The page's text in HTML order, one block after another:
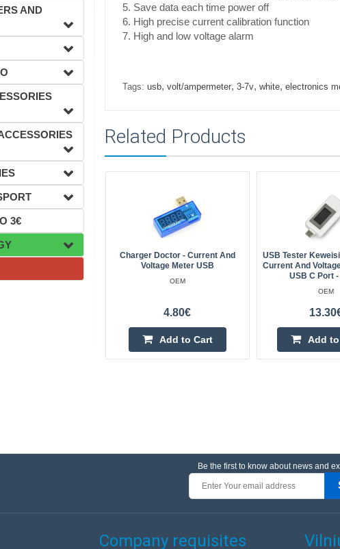
AND
3€
5. Save data each time power off
6. High precise current calibration function
7. High and low voltage alarm
Tags: usb, volt/ampermeter, 3-7v, white, electronics
Related Products
Charger Doctor - Current And
Voltage Meter USB
OEM
4.80€
Add to Cart
USB Tester
Current And
USB C Port
OEM
Add
Be the first to know about news and
Company requisites